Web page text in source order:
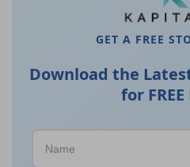
GET A FREE
Download the
for